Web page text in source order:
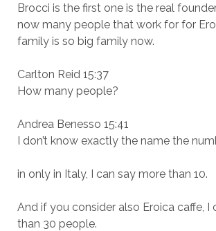
Brocci is the first one is the real
now many people that work for for
family is so big family now.
Carlton Reid 15:37
How many people?
Andrea Benesso 15:41
I don’t know exactly the name the
in only in Italy, I can say more than 10.
And if you consider also Eroica caffe, I
than 30 people.